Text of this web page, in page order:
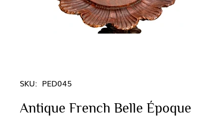
SKU: PED045
Antique French Belle Époque